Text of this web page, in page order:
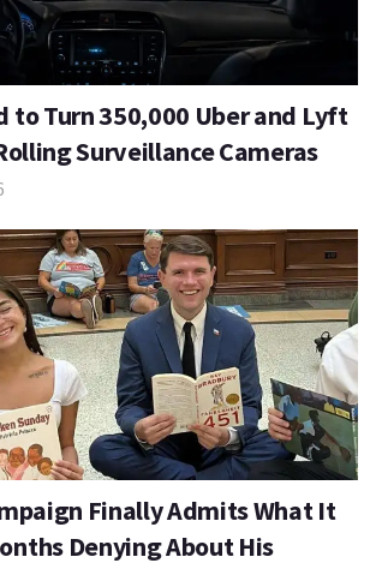
to Turn 350,000 Uber and Lyft
Surveillance Cameras
Finally Admits What It
Denying About His